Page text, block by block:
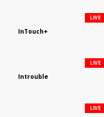
InTouch+
LIVE
Introuble
LIVE
LIVE